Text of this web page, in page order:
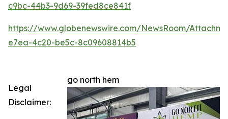
c9bc-44b3-9d69-39fed8ce841f
https://www.globenewswire.com/NewsRoom/
e7ea-4c20-be5c-8c09608814b5
go north hem
Legal
Disclaimer: